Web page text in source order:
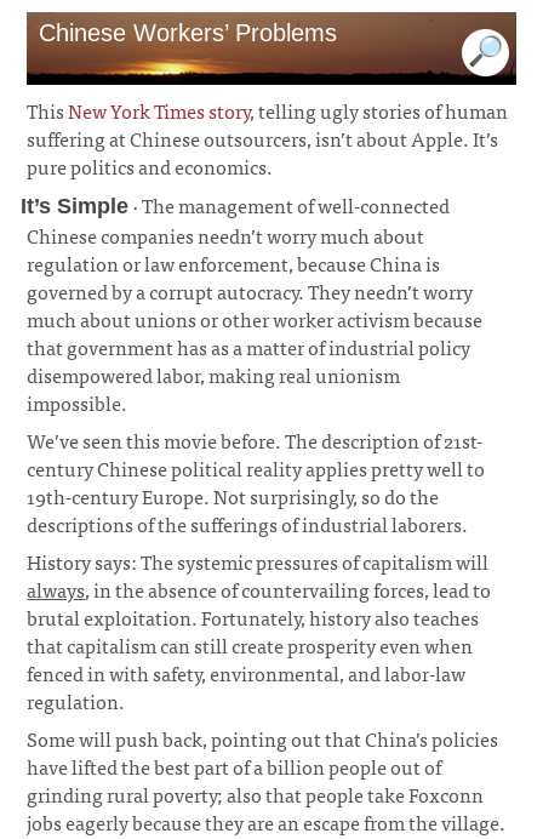
Chinese Workers’ Problems
ThisNew York Times story, telling ugly stories of human
suffering at Chinese outsourcers, isn’t about Apple. It’s
pure politics and economics.
It’s Simple · The management of well-connected
Chinese companies needn’t worry much about
regulation or law enforcement, because China is
governed by a corrupt autocracy. They needn’t worry
much about unions or other worker activism because
that government has as a matter of industrial policy
disempowered labor, making real unionism
impossible.
We’ve seen this movie before. The description of 21st-
century Chinese political reality applies pretty well to
19th-century Europe. Not surprisingly, so do the
descriptions of the sufferings of industrial laborers.
History says: The systemic pressures of capitalism will
always, in the absence of countervailing forces, lead to
brutal exploitation. Fortunately, history also teaches
that capitalism can still create prosperity even when
fenced in with safety, environmental, and labor-law
regulation.
Some will push back, pointing out that China’s policies
have lifted the best part of a billion people out of
grinding rural poverty; also that people take Foxconn
jobs eagerly because they are an escape from the village.